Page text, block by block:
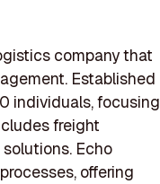
company that
Established
individuals, focusing
freight
Echo
offering